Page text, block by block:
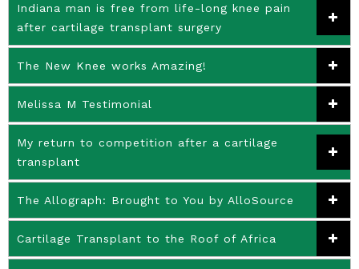
Indiana man is free from life-long knee pain
after cartilage transplant surgery
The New Knee works Amazing!
Melissa M Testimonial
My return to competition after a cartilage
transplant
The Allograph: Brought to You by AlloSource
Cartilage Transplant to the Roof of Africa